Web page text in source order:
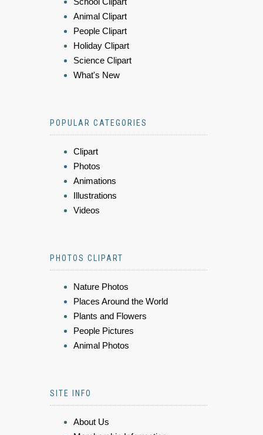
Animal Clipart
People Clipart
Holiday Clipart
Science Clipart
What's New
POPULAR CATEGORIES
Clipart
Photos
Animations
Illustrations
Videos
PHOTOS CLIPART
Nature Photos
Places Around the World
Plants and Flowers
People Pictures
Animal Photos
SITE INFO
About Us